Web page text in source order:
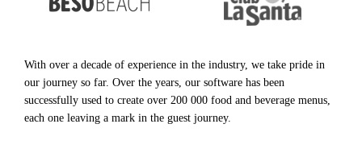
With over a decade of experience in the industry, we take pride in
our journey so far. Over the years, our software has been
successfully used to create over 200 000 food and beverage menus,
each one leaving a mark in the guest journey.